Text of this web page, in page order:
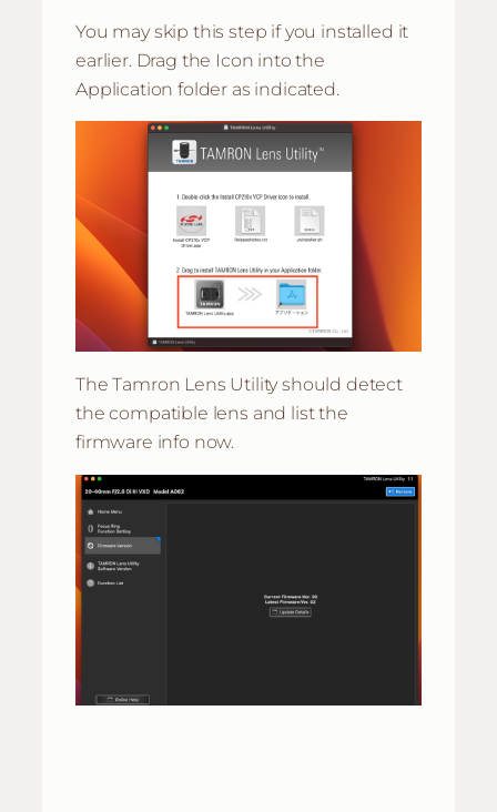
You may skip this step if you installed it
earlier. Drag the Icon into the
Application folder as indicated.
The Tamron Lens Utility should detect
the compatible lens and list the
firmware info now.